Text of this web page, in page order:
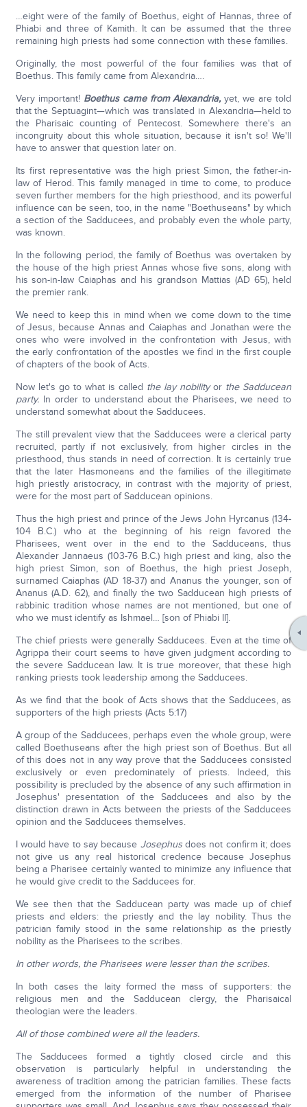
…eight were of the family of Boethus, eight of Hannas, three of
Phiabi and three of Kamith. It can be assumed that the three
remaining high priests had some connection with these families.
Originally, the most powerful of the four families was that of
Boethus. This family came from Alexandria….
Very important! Boethus came from Alexandria,yet, we are told
that the Septuagint—which was translated in Alexandria—held to
the Pharisaic counting of Pentecost. Somewhere there's an
incongruity about this whole situation, because it isn't so! We'll
have to answer that question later on.
Its first representative was the high priest Simon, the father-in-
law of Herod. This family managed in time to come, to produce
seven further members for the high priesthood, and its powerful
influence can be seen, too, in the name "Boethuseans" by which
a section of the Sadducees, and probably even the whole party,
was known.
In the following period, the family of Boethus was overtaken by
the house of the high priest Annas whose five sons, along with
his son-in-law Caiaphas and his grandson Mattias (AD 65), held
the premier rank.
We need to keep this in mind when we come down to the time
of Jesus, because Annas and Caiaphas and Jonathan were the
ones who were involved in the confrontation with Jesus, with
the early confrontation of the apostles we find in the first couple
of chapters of the book of Acts.
Now let's go to what is called the lay nobilityor the Sadducean
party.In order to understand about the Pharisees, we need to
understand somewhat about the Sadducees.
The still prevalent view that the Sadducees were a clerical party
recruited, partly if not exclusively, from higher circles in the
priesthood, thus stands in need of correction. It is certainly true
that the later Hasmoneans and the families of the illegitimate
high priestly aristocracy, in contrast with the majority of priest,
were for the most part of Sadducean opinions.
Thus the high priest and prince of the Jews John Hyrcanus (134-
104 B.C.) who at the beginning of his reign favored the
Pharisees, went over in the end to the Sadduceans, thus
Alexander Jannaeus (103-76 B.C.) high priest and king, also the
high priest Simon, son of Boethus, the high priest Joseph,
surnamed Caiaphas (AD 18-37) and Ananus the younger, son of
Ananus (A.D. 62), and finally the two Sadducean high priests of
rabbinic tradition whose names are not mentioned, but one of
who we must identify as Ishmael… [son of Phiabi II].
The chief priests were generally Sadducees. Even at the time of
Agrippa their court seems to have given judgment according to
the severe Sadducean law. It is true moreover, that these high
ranking priests took leadership among the Sadducees.
As we find that the book of Acts shows that the Sadducees, as
supporters of the high priests (Acts 5:17)
A group of the Sadducees, perhaps even the whole group, were
called Boethuseans after the high priest son of Boethus. But all
of this does not in any way prove that the Sadducees consisted
exclusively or even predominately of priests. Indeed, this
possibility is precluded by the absence of any such affirmation in
Josephus' presentation of the Sadducees and also by the
distinction drawn in Acts between the priests of the Sadducees
opinion and the Sadducees themselves.
I would have to say because Josephusdoes not confirm it; does
not give us any real historical credence because Josephus
being a Pharisee certainly wanted to minimize any influence that
he would give credit to the Sadducees for.
We see then that the Sadducean party was made up of chief
priests and elders: the priestly and the lay nobility. Thus the
patrician family stood in the same relationship as the priestly
nobility as the Pharisees to the scribes.
In other words, the Pharisees were lesser than the scribes.
In both cases the laity formed the mass of supporters: the
religious men and the Sadducean clergy, the Pharisaical
theologian were the leaders.
All of those combined were all the leaders.
The Sadducees formed a tightly closed circle and this
observation is particularly helpful in understanding the
awareness of tradition among the patrician families. These facts
emerged from the information of the number of Pharisee